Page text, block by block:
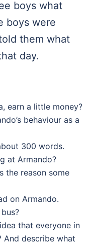
boys what
boys were
them what
day.
earn a little money?
behaviour as a
300 words.
at Armando?
the reason some
on Armando.
that everyone in
And describe what